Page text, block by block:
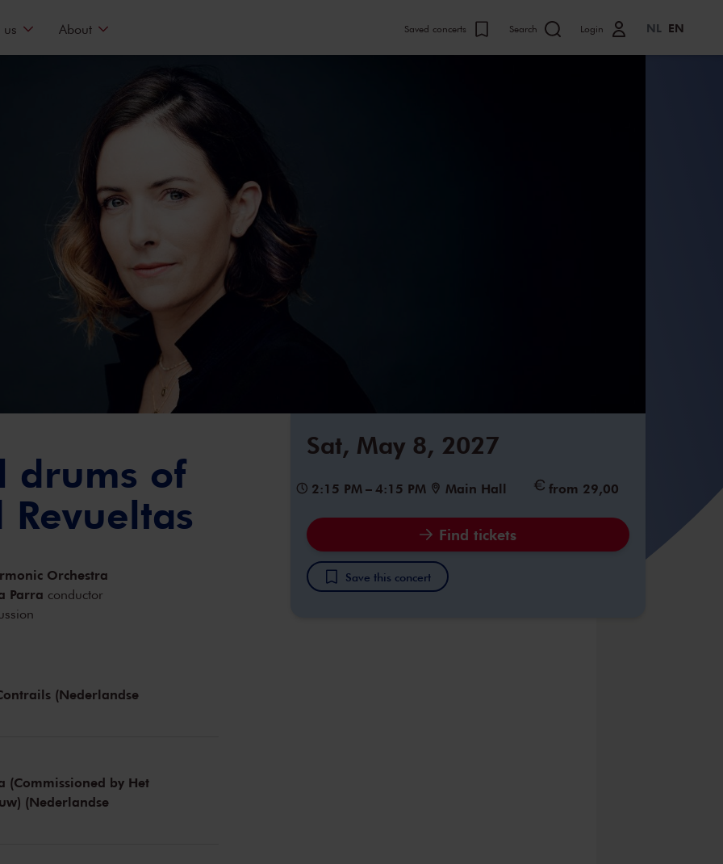
us About Saved concerts Search Login NL EN
Sat, May 8, 2027
2:15 PM – 4:15 PM Main Hall from 29,00
Find tickets
Save this concert
drums of
Orchestra
Parra conductor
(Nederlandse
(Commissioned by Het
(Nederlandse